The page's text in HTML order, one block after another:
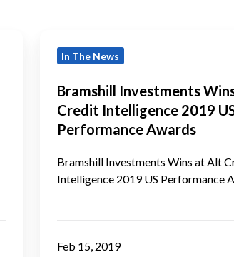
Investments
Credit
Intelligence
2019
Awards
In The News
Bramshill Investments
Credit Intelligence 2019
Performance Awards
Bramshill Investments Wins at Alt
Intelligence 2019 US Performance
Feb 15, 2019